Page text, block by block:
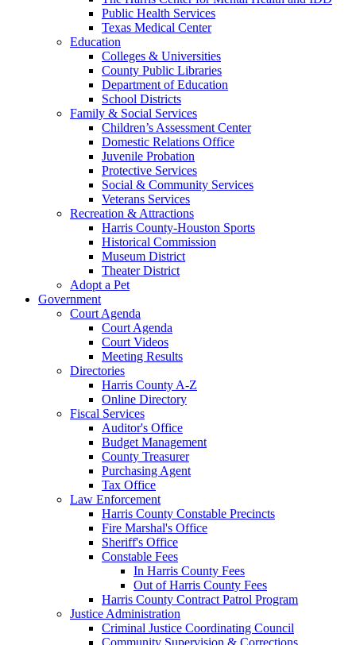
Public Health Services
Texas Medical Center
Education
Colleges & Universities
County Public Libraries
Department of Education
School Districts
Family & Social Services
Children’s Assessment Center
Domestic Relations Office
Juvenile Probation
Protective Services
Social & Community Services
Veterans Services
Recreation & Attractions
Harris County-Houston Sports
Historical Commission
Museum District
Theater District
Adopt a Pet
Government
Court Agenda
Court Agenda
Court Videos
Meeting Results
Directories
Harris County A-Z
Online Directory
Fiscal Services
Auditor's Office
Budget Management
County Treasurer
Purchasing Agent
Tax Office
Law Enforcement
Harris County Constable Precincts
Fire Marshal's Office
Sheriff's Office
Constable Fees
In Harris County Fees
Out of Harris County Fees
Harris County Contract Patrol Program
Justice Administration
Criminal Justice Coordinating Council
Community Supervision & Corrections